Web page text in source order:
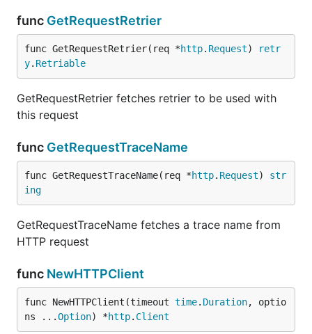
this request
GetRequestTraceName fetches a trace name from
HTTP request
funcNewHTTPClient
func GetRequestRetrier
func GetRequestRetrier(req *http. Request)
retr
y. Retriable
GetRequestRetrier fetches retrier to be used with
this request
func GetRequestTraceName
func GetRequestTraceName(req *http. Request) str
ing
GetRequestTraceName fetches a trace name from
HTTP request
func NewHTTPClient
func NewHTTPClient(timeout time. Duration, optio
ns ...Option) *http. Client